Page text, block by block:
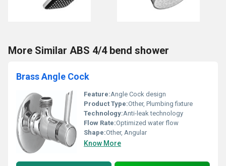
More Similar ABS 4/4 bend shower
Brass Angle Cock
Feature:Angle Cock design
Product Type:Other, Plumbing fixture
Technology:Anti-leak technology
Flow Rate:Optimized water flow
Shape:Other, Angular
Know More